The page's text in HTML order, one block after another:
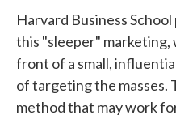
Harvard Business
this "sleeper" marketing,
front of a small,
of targeting the masses.
method that may work